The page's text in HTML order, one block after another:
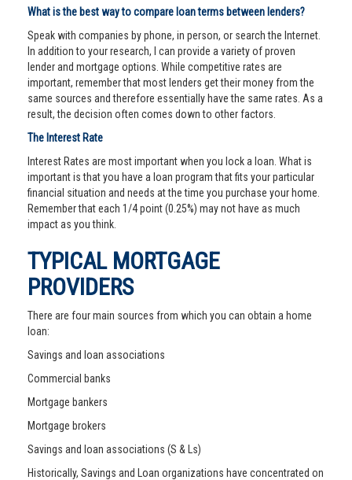
What is the best way to compare loan terms between lenders?
Speak with companies by phone, in person, or search the Internet.
In addition to your research, I can provide a variety of proven
lender and mortgage options. While competitive rates are
important, remember that most lenders get their money from the
same sources and therefore essentially have the same rates. As a
result, the decision often comes down to other factors.
The Interest Rate
Interest Rates are most important when you lock a loan. What is
important is that you have a loan program that fits your particular
financial situation and needs at the time you purchase your home.
Remember that each 1/4 point (0.25%) may not have as much
impact as you think.
TYPICAL MORTGAGE
PROVIDERS
There are four main sources from which you can obtain a home
loan:
Savings and loan associations
Commercial banks
Mortgage bankers
Mortgage brokers
Savings and loan associations (S & Ls)
Historically, Savings and Loan organizations have concentrated on